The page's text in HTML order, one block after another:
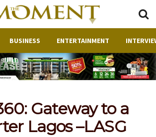
BUSINESS ENTERTAINMENT
Gateway to a
Lagos –LASG